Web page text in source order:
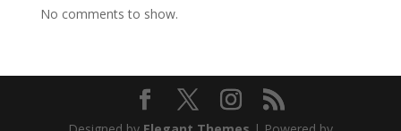
No comments to show.